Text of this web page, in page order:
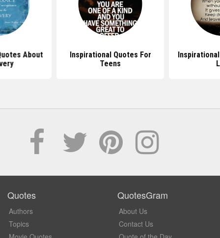
About
Inspirational Quotes For
Teens
Quotes
Authors
Topics
QuotesGram
About Us
Contact Us